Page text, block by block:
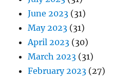
June 2023 (31)
May 2023 (31)
April 2023 (30)
March 2023 (31)
February 2023 (27)